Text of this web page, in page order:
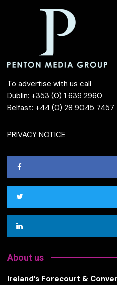
To advertise with us call
Dublin: +353 (0) 1 639 2960
Belfast: +44 (0) 28 9045 7457
PRIVACY NOTICE
About us
Ireland’s Forecourt &